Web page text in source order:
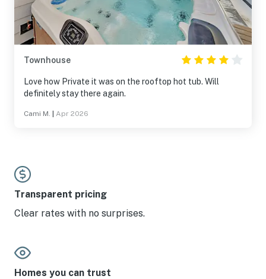
Townhouse
Love how Private it was on the rooftop hot tub. Will
definitely stay there again.
Cami M. Apr 2026
Transparent pricing
Clear rates with no surprises.
Homes you can trust